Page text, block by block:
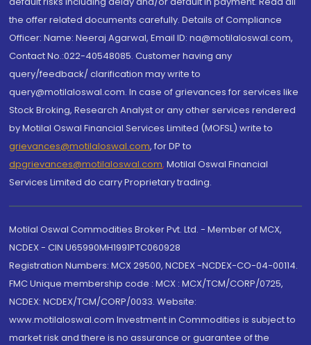
the offer related documents carefully. Details of Compliance
Officer: Name: Neeraj Agarwal, Email ID: na@motilaloswal.com,
Contact No.:022-40548085. Customer having any
query/feedback/ clarification may write to
query@motilaloswal.com. In case of grievances for services like
Stock Broking, Research Analyst or any other services rendered
by Motilal Oswal Financial Services Limited (MOFSL) write to
grievances@motilaloswal.com, for DP to
dpgrievances@motilaloswal.com, Motilal Oswal Financial
Services Limited do carry Proprietary trading.
Motilal Oswal Commodities Broker Pvt. Ltd. - Member of MCX,
NCDEX - CIN U65990MH1991PTC060928
Registration Numbers: MCX 29500, NCDEX -NCDEX-CO-04-00114.
FMC Unique membership code : MCX : MCX/TCM/CORP/0725,
NCDEX: NCDEX/TCM/CORP/0033. Website:
www.motilaloswal.com Investment in Commodities is subject to
market risk and there is no assurance or guarantee of the